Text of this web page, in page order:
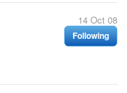
14 Oct 08
Following